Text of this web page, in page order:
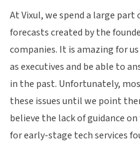
At Vixul, we spend a large
forecasts created by the
companies. It is amazing for
as executives and be able to
in the past. Unfortunately,
these issues until we point
believe the lack of guidance
for early-stage tech services